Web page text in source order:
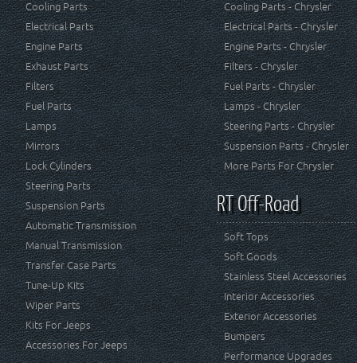
Cooling Parts
Electrical Parts
Engine Parts
Exhaust Parts
Filters
Fuel Parts
Lamps
Mirrors
Lock Cylinders
Steering Parts
Suspension Parts
Automatic Transmission
Manual Transmission
Transfer Case Parts
Tune-Up Kits
Wiper Parts
Kits For Jeeps
Accessories For Jeeps
Cooling Parts - Chrysler
Electrical Parts - Chrysler
Engine Parts - Chrysler
Filters - Chrysler
Fuel Parts - Chrysler
Lamps - Chrysler
Steering Parts - Chrysler
Suspension Parts - Chrysler
More Parts For Chrysler
RT Off-Road
Soft Tops
Soft Goods
Stainless Steel Accessories
Interior Accessories
Exterior Accessories
Bumpers
Performance Upgrades